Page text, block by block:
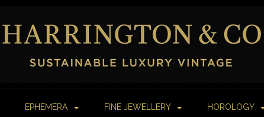
EPHEMERA FINE JEWELLERY HOROLOGY